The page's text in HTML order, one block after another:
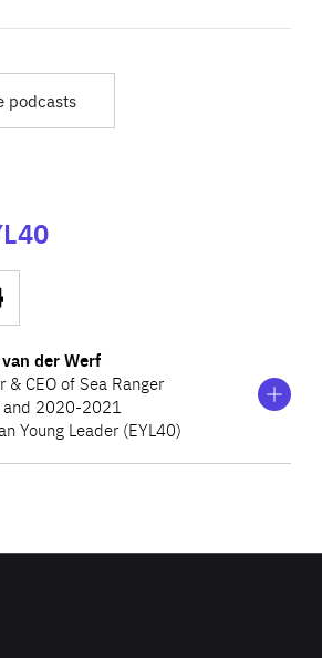
podcasts
der Werf
& CEO of Sea Ranger
and 2020-2021
Young Leader (EYL40)